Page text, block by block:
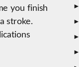
you finish
stroke.